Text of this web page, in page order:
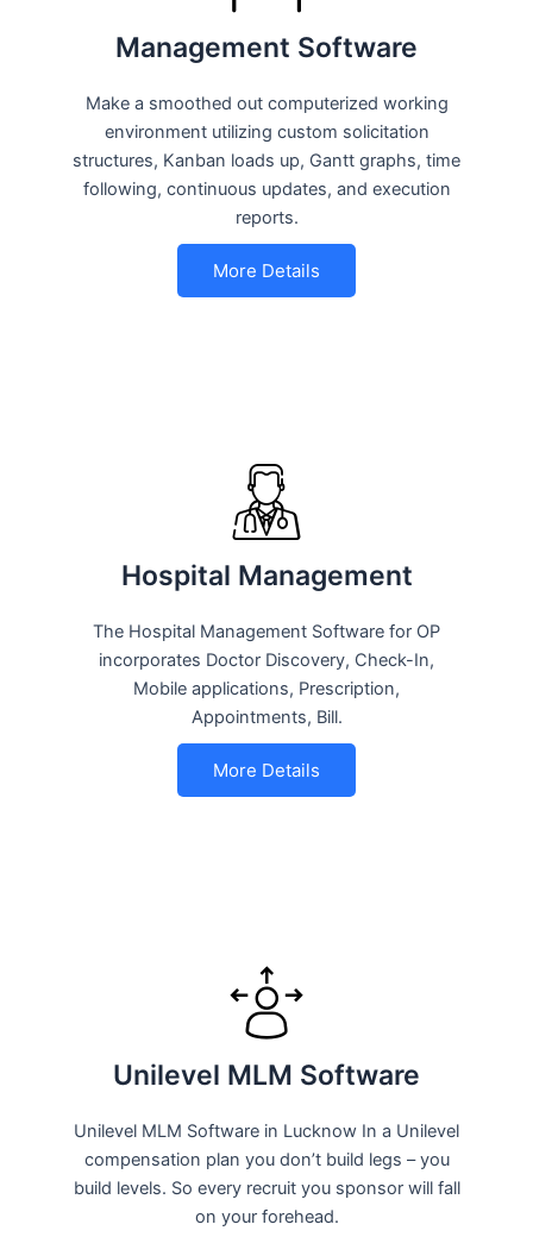
Management Software
Make a smoothed out computerized working
environment utilizing custom solicitation
structures, Kanban loads up, Gantt graphs, time
following, continuous updates, and execution
reports.
More Details
Hospital Management
The Hospital Management Software for OP
incorporates Doctor Discovery, Check-In,
Mobile applications, Prescription,
Appointments, Bill.
More Details
Unilevel MLM Software
Unilevel MLM Software in Lucknow In a Unilevel
compensation plan you don’t build legs – you
build levels. So every recruit you sponsor will fall
on your forehead.